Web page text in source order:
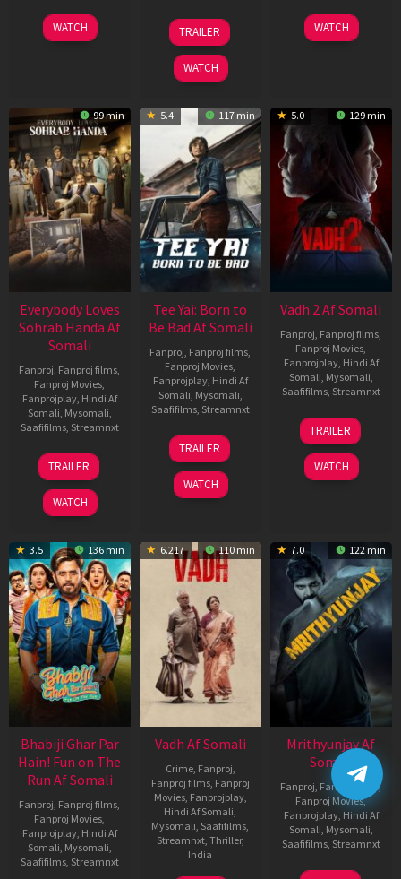
10
Apr
WATCH
10
Apr
2026
TRAILER
WATCH
18
Mar
WATCH
99 min
Everybody Loves
Sohrab Handa Af
Somali
Fanproj Fanproj films
Fanproj Movies
Fanprojplay, Hindi Af
Somali Mysomali
Saafifilms, Streamnxt
10
Apr
2026
TRAILER
WATCH
5.4 117 min
Tee Yai: Born to
Be Bad Af Somali
Fanproj Fanproj films
Fanproj Movies
Fanprojplay, Hindi Af
Somali Mysomali
Saafifilms, Streamnxt
12
Nov
2025
TRAILER
WATCH
5.0 129 min
Vadh 2 Af Somali
Fanproj Fanproj films
Fanproj Movies
Fanprojplay, Hindi Af
Somali Mysomali
Saafifilms, Streamnxt
06
Feb
2026
TRAILER
WATCH
3.5 136 min
Bhabiji Ghar Par
Hain! Fun on The
Run Af Somali
Fanproj Fanproj films
Fanproj Movies
Fanprojplay, Hindi Af
Somali Mysomali
Saafifilms, Streamnxt
6.217 110 min
Vadh Af Somali
Crime, Fanproj
Fanproj films, Fanproj
Movies, Fanprojplay,
Hindi Af Somali
Mysomali Saafifilms
Streamnxt, Thriller,
India
7.0 122 min
Mrithyunjay Af
Somali
Fanproj Fanproj films,
Fanproj Movies,
Fanprojplay, Hindi Af
Somali Mysomali
Saafifilms, Streamnxt
06